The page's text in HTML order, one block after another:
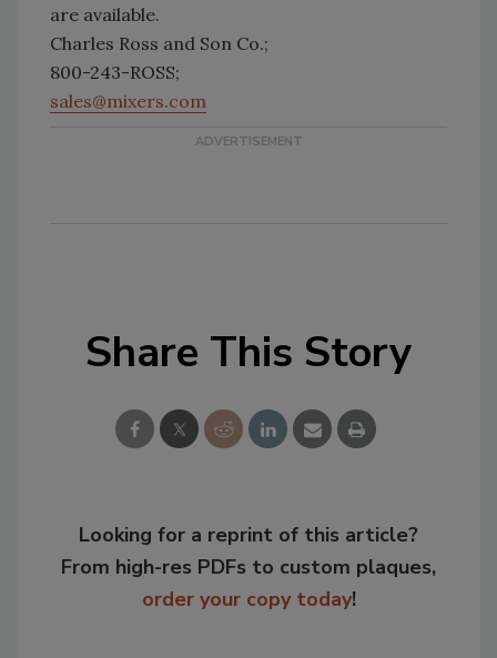
are available.
Charles Ross and Son Co.;
800-243-ROSS;
sales@mixers.com
Share This Story
Looking for a reprint of this article?
From high-res PDFs to custom plaques,
order your copy today!